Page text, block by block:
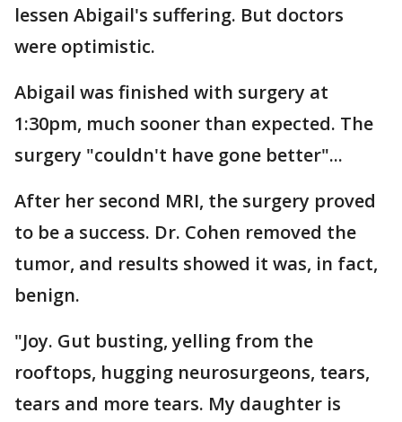
lessen Abigail's suffering. But doctors
were optimistic.
Abigail was finished with surgery at
1:30pm, much sooner than expected. The
surgery "couldn't have gone better"...
After her second MRI, the surgery proved
to be a success. Dr. Cohen removed the
tumor, and results showed it was, in fact,
benign.
"Joy. Gut busting, yelling from the
rooftops, hugging neurosurgeons, tears,
tears and more tears. My daughter is